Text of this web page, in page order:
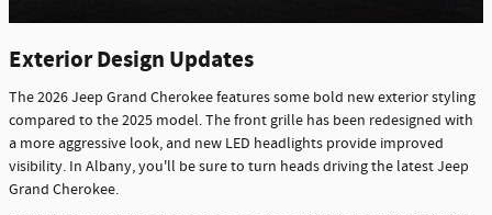
Exterior Design Updates
The 2026 Jeep Grand Cherokee features some bold new exterior styling
compared to the 2025 model. The front grille has been redesigned with
a more aggressive look, and new LED headlights provide improved
visibility. In Albany, you'll be sure to turn heads driving the latest Jeep
Grand Cherokee.